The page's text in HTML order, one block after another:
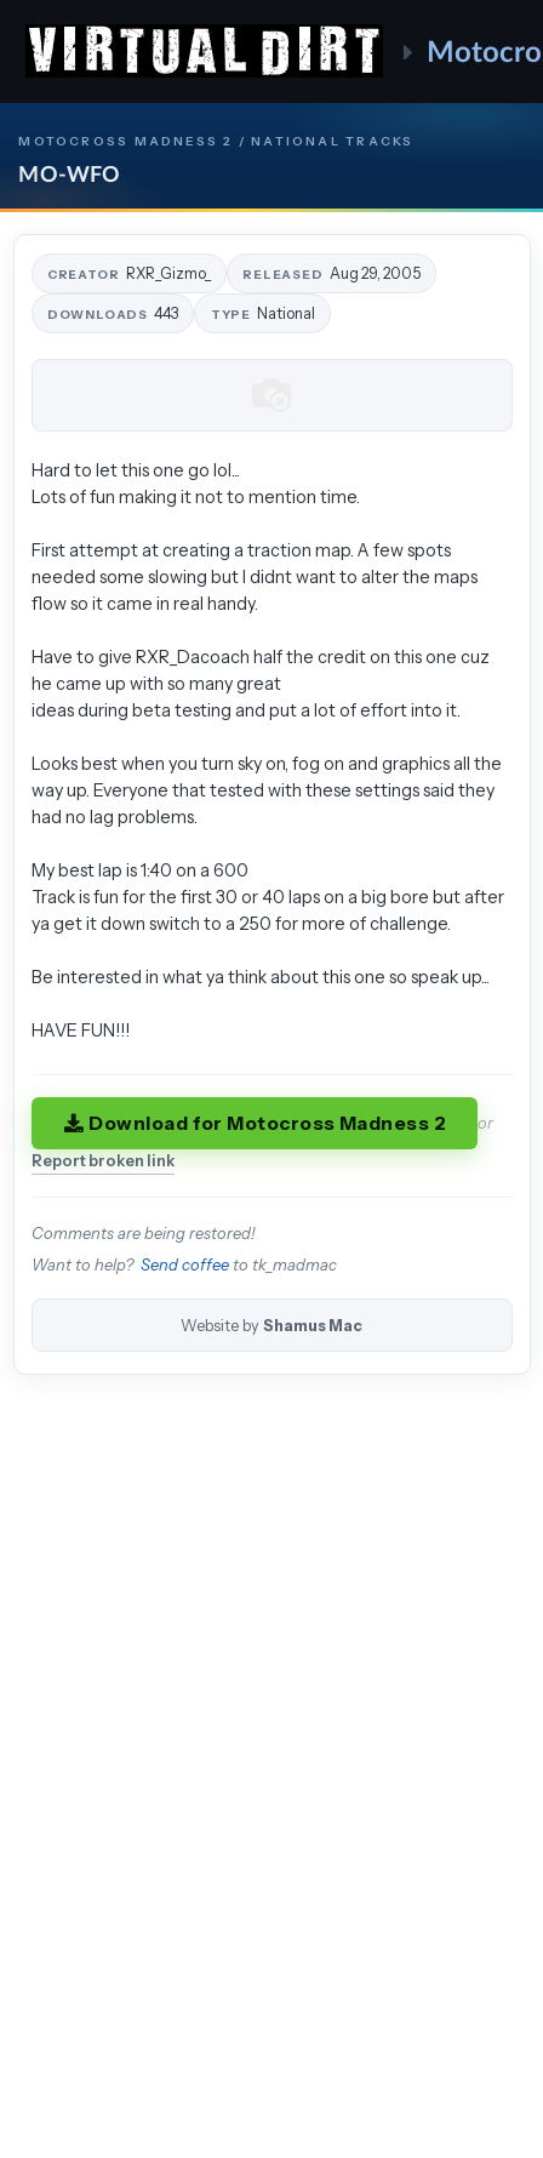
MOTOCROSS MADNESS 2 / NATIONAL TRACKS
MO-WFO
CREATOR RXR_Gizmo_ RELEASED Aug 29, 2005
DOWNLOADS 443 TYPE National
Hard to let this one go lol...
Lots of fun making it not to mention time.
First attempt at creating a traction map. A few spots
needed some slowing but I didnt want to alter the maps
flow so it came in real handy.
Have to give RXR_Dacoach half the credit on this one cuz
he came up with so many great
ideas during beta testing and put a lot of effort into it.
Looks best when you turn sky on, fog on and graphics all the
way up. Everyone that tested with these settings said they
had no lag problems.
My best lap is 1:40 on a 600
Track is fun for the first 30 or 40 laps on a big bore but after
ya get it down switch to a 250 for more of challenge.
Be interested in what ya think about this one so speak up...
HAVE FUN!!!
Download for Motocross Madness 2 or
Report broken link
Comments are being restored!
Want to help? Send coffeeto tk_madmac
Website by Shamus Mac